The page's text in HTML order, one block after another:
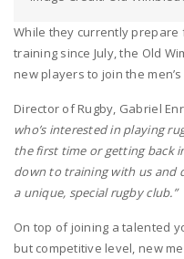
While they currently prepare
training since July, the Old
new players to join the
Director of Rugby, Gabriel
who’s interested in playing
the first time or getting back
down to training with us and
a unique, special rugby club.”
On top of joining a talented
but competitive level, new